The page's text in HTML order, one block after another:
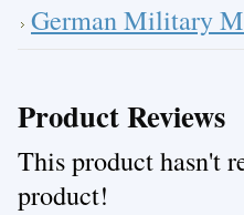
German Military
Product Reviews
This product hasn't
product!